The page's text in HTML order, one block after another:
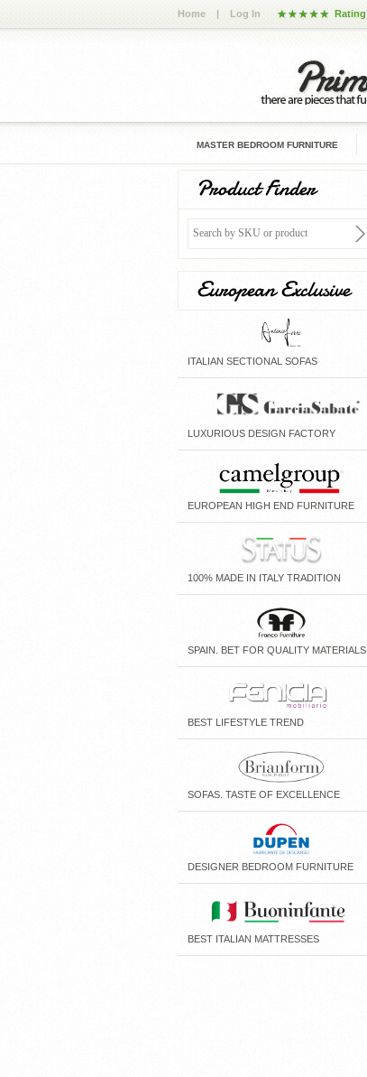
Home | Log In Rating
MASTER BEDROOM FURNITURE
Product Finder
European Exclusive
ITALIAN SECTIONAL SOFAS
LUXURIOUS DESIGN FACTORY
EUROPEAN HIGH END FURNITURE
100% MADE IN ITALY TRADITION
SPAIN. BET FOR QUALITY MATERIALS
BEST LIFESTYLE TREND
SOFAS. TASTE OF EXCELLENCE
DESIGNER BEDROOM FURNITURE
BEST ITALIAN MATTRESSES